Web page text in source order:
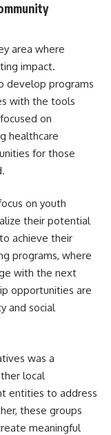
area where
impact.
develop programs
with the tools
on
healthcare
for those
on youth
their potential
achieve their
programs, where
with the next
opportunities are
and social
was a
local
entities to address
these groups
meaningful